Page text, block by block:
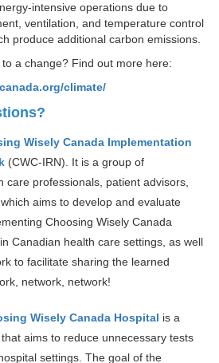
intensive operations due to
ventilation, and temperature control
produce additional carbon emissions.
a change? Find out more here:
climate/
Wisely Canada Implementation
(CWC-IRN). It is a group of
care professionals, patient advisors,
aims to develop and evaluate
Choosing Wisely Canada
Canadian health care settings, as well
to facilitate sharing the learned
network, network!
Wisely Canada Hospital is a
aims to reduce unnecessary tests
settings. The goal of the